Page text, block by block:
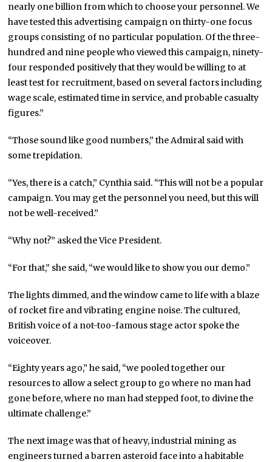
nearly one billion from which to choose your personnel. We
have tested this advertising campaign on thirty-one focus
groups consisting of no particular population. Of the three-
hundred and nine people who viewed this campaign, ninety-
four responded positively that they would be willing to at
least test for recruitment, based on several factors including
wage scale, estimated time in service, and probable casualty
figures.”
“Those sound like good numbers,” the Admiral said with
some trepidation.
“Yes, there is a catch,” Cynthia said. “This will not be a popular
campaign. You may get the personnel you need, but this will
not be well-received.”
“Why not?” asked the Vice President.
“For that,” she said, “we would like to show you our demo.”
The lights dimmed, and the window came to life with a blaze
of rocket fire and vibrating engine noise. The cultured,
British voice of a not-too-famous stage actor spoke the
voiceover.
“Eighty years ago,” he said, “we pooled together our
resources to allow a select group to go where no man had
gone before, where no man had stepped foot, to divine the
ultimate challenge.”
The next image was that of heavy, industrial mining as
engineers turned a barren asteroid face into a habitable